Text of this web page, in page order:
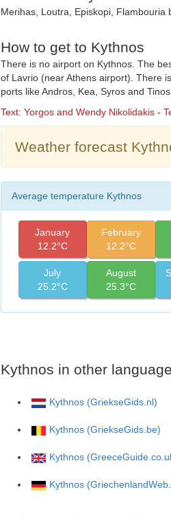
Merihas, Loutra, Episkopi, Flambouria
How to get to Kythnos
There is no airport on Kythnos. The
of Lavrio (near Athens airport). There
ports like Andros, Kea, Syros and Tinos.
Text: Yorgos and Wendy Nikolidakis -
Weather forecast
Average temperature Kythnos
January
12.2°C
February
12.2°C
July
25.2°C
August
25.3°C
Kythnos in other
Kythnos (GriekseGids.nl)
Kythnos (GriekseGids.be)
Kythnos
Kythnos